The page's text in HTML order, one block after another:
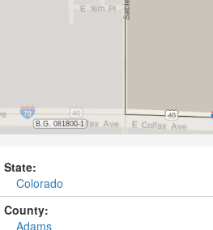
State:
Colorado
County:
Adams